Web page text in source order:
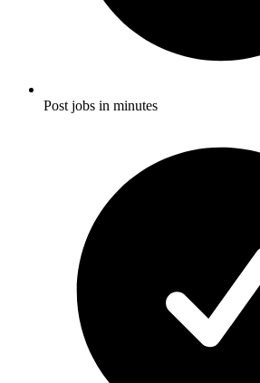
Post jobs in minutes